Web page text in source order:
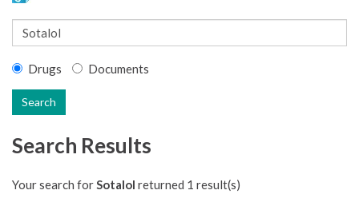
Drugs Documents
Search
Search Results
Your search forSotalol returned 1 result(s)